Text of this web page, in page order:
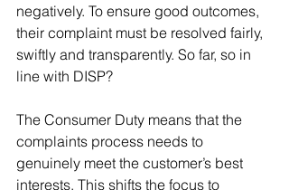
negatively. To ensure good outcomes,
their complaint must be resolved fairly,
swiftly and transparently. So far, so in
line with DISP?
The Consumer Duty means that the
complaints process needs to
genuinely meet the customer’s best
interests. This shifts the focus to